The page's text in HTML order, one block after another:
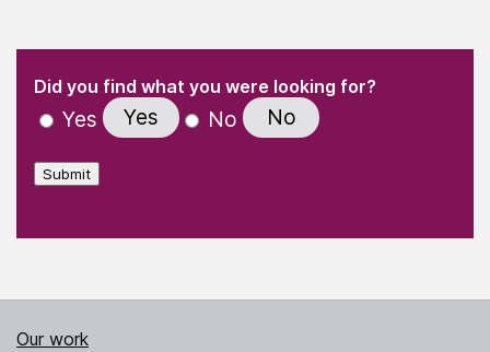
" indicates required fields
Did you find what you were looking for?
Yes Yes No No
Submit
Our work